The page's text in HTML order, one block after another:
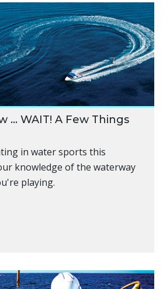
… WAIT! A Few Things
in water sports this
knowledge of the waterway
playing.